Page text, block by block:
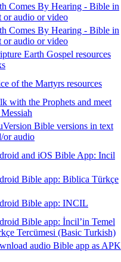
Comes By Hearing - Bible in
or audio or video
Comes By Hearing - Bible in
or audio or video
Earth Gospel resources
of the Martyrs resources
with the Prophets and meet
Bible versions in text
or audio
and iOS Bible App: Incil
Bible app: Biblica Türkçe
Bible app: INCIL
Bible app: İncilʼin Temel
Tercümesi (Basic Turkish)
audio Bible app as APK